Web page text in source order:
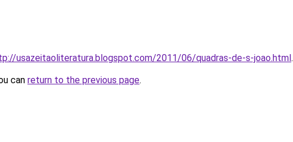
usazeitaoliteratura.blogspot.com/2011/06/quadras-de-s-joao.html.
can return to the previous page.